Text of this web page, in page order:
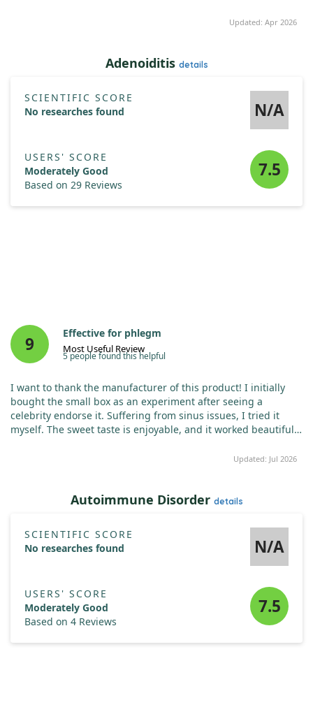
my medicine cabinet for when I feel a cold coming on. It
Updated: Apr 2026
Adenoiditis details
SCIENTIFIC SCORE
No researches found
N/A
USERS' SCORE
Moderately Good
Based on 29 Reviews
7.5
9
Effective for phlegm
Most Useful Review
5 people found this helpful
I want to thank the manufacturer of this product! I initially
bought the small box as an experiment after seeing a
celebrity endorse it. Suffering from sinus issues, I tried it
myself. The sweet taste is enjoyable, and it worked beautifully
magic after just one use. I plan to order a larger box soon!
Updated: Jul 2026
Autoimmune Disorder details
SCIENTIFIC SCORE
No researches found
N/A
USERS' SCORE
Moderately Good
Based on 4 Reviews
7.5